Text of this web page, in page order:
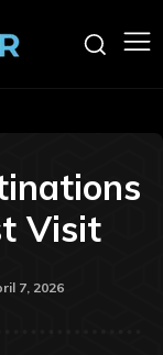
Visit
7, 2026